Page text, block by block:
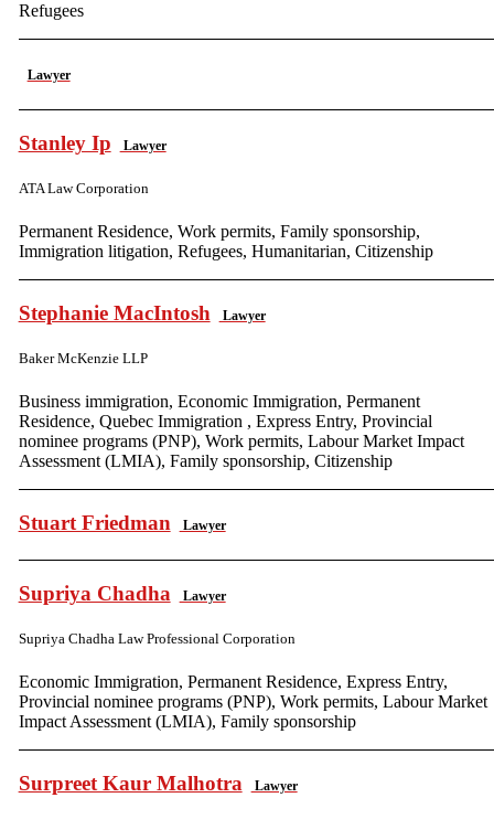
Refugees
Lawyer
Stanley Ip Lawyer
ATA Law Corporation
Permanent Residence, Work permits, Family sponsorship,
Immigration litigation, Refugees, Humanitarian, Citizenship
Stephanie MacIntosh Lawyer
Baker McKenzie LLP
Business immigration, Economic Immigration, Permanent
Residence, Quebec Immigration , Express Entry, Provincial
nominee programs (PNP), Work permits, Labour Market Impact
Assessment (LMIA), Family sponsorship, Citizenship
Stuart Friedman Lawyer
Supriya Chadha Lawyer
Supriya Chadha Law Professional Corporation
Economic Immigration, Permanent Residence, Express Entry,
Provincial nominee programs (PNP), Work permits, Labour Market
Impact Assessment (LMIA), Family sponsorship
Surpreet Kaur Malhotra Lawyer